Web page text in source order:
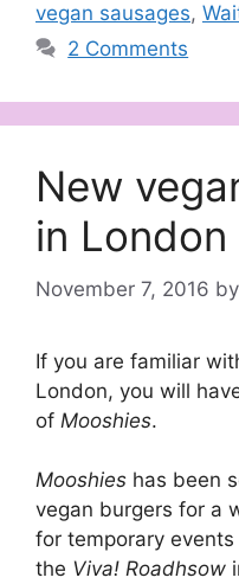
vegan sausages,
2 Comments
New
in London
November 7, 2016 by
If you are familiar
London, you will
of Mooshies.
Mooshies has been
vegan burgers for a
for temporary
the Viva! Roadhsow